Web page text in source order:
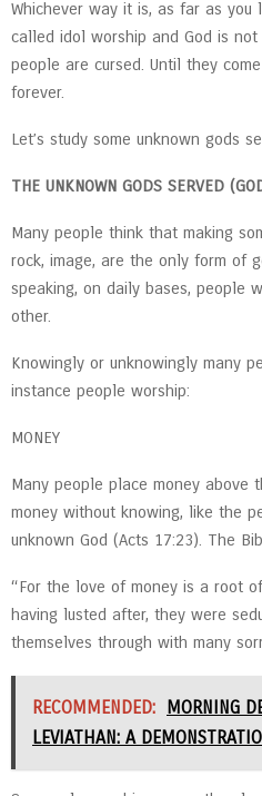
Whichever way it is, as far as you
called idol worship and God is
people are cursed. Until they
forever.
Let’s study some unknown gods
THE UNKNOWN GODS SERVED
Many people think that making
rock, image, are the only form of
speaking, on daily bases, people
other.
Knowingly or unknowingly many
instance people worship:
MONEY
Many people place money above
money without knowing, like the
unknown God (Acts 17:23). The
“For the love of money is a root
having lusted after, they were
themselves through with many
RECOMMENDED:
MORNING
LEVIATHAN: A